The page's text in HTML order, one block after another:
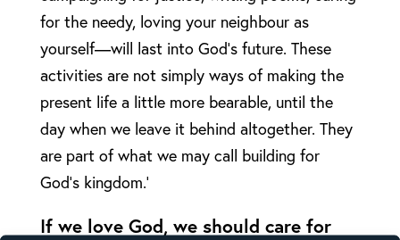
for the needy, loving your neighbour as
yourself—will last into God’s future. These
activities are not simply ways of making the
present life a little more bearable, until the
day when we leave it behind altogether. They
are part of what we may call building for
God’s kingdom.’
If we love God, we should care for